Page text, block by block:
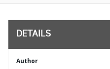
DETAILS
Author